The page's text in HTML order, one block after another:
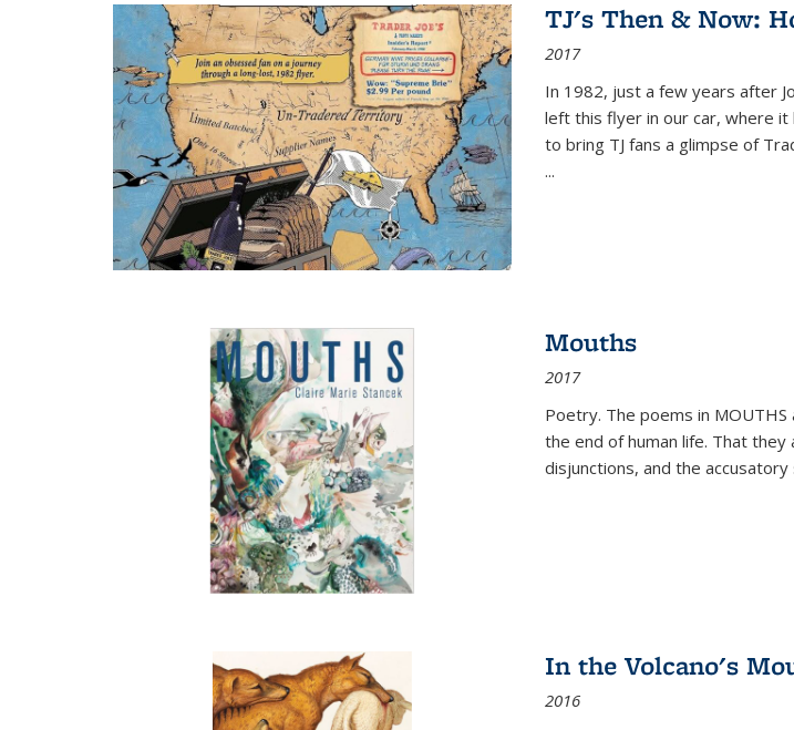
TJ's Then & Now:
2017
In 1982, just a few years after
left this flyer in our car, where it
to bring TJ fans a glimpse of
...
Mouths
2017
Poetry. The poems in
the end of human life. That
disjunctions, and the
In the Volcano's
2016